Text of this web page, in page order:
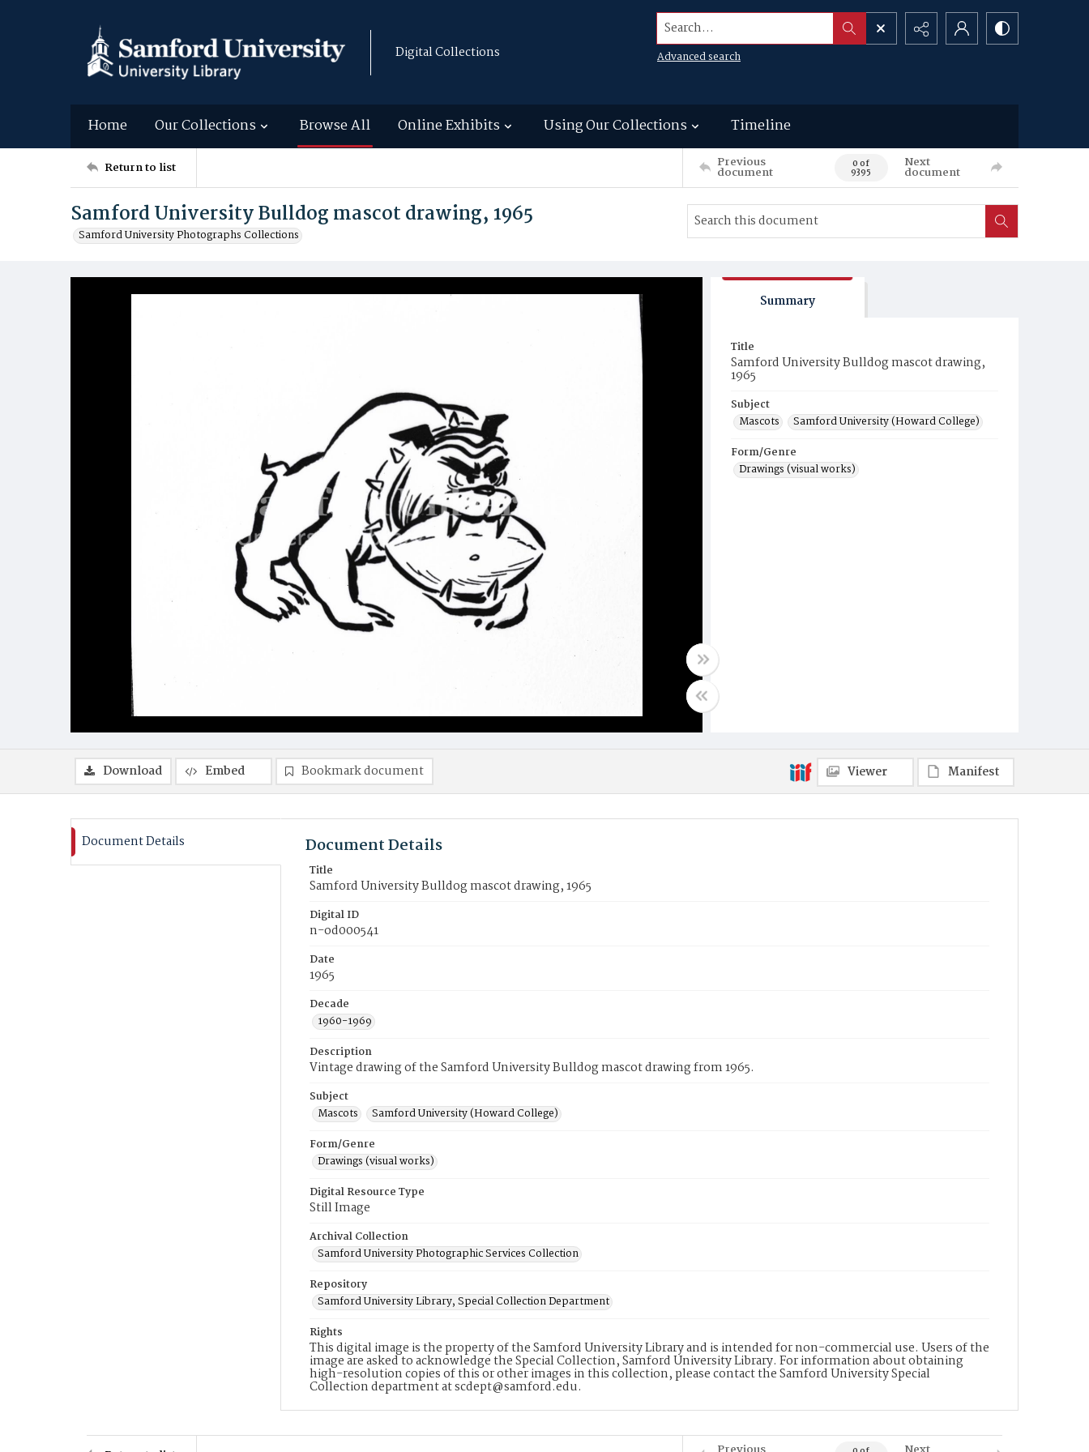
Digital Collections
Search...
Advanced search
Home Our Collections Browse All Online Exhibits Using Our Collections Timeline
Return to list Previous
document 0 of
9395
Next
document
Samford University Bulldog mascot drawing, 1965
Samford University Photographs Collections
Summary
Title
Samford University Bulldog mascot drawing,
1965
Subject
Mascots
Samford University (Howard College)
Form/Genre
Drawings (visual works)
Download Embed Bookmark document Viewer Manifest
Document Details Document Details
Title
Samford University Bulldog mascot drawing, 1965
Digital ID
n-od000541
Date
1965
Decade
1960-1969
Description
Vintage drawing of the Samford University Bulldog mascot drawing from 1965.
Subject
Mascots
Samford University (Howard College)
Form/Genre
Drawings (visual works)
Digital Resource Type
Still Image
Archival Collection
Samford University Photographic Services Collection
Repository
Samford University Library, Special Collection Department
Rights
This digital image is the property of the Samford University Library and is intended for non-commercial use. Users of the
image are asked to acknowledge the Special Collection, Samford University Library. For information about obtaining
high-resolution copies of this or other images in this collection, please contact the Samford University Special
Collection department at scdept@samford.edu.